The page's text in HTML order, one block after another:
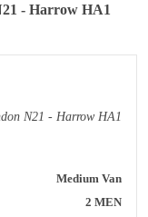
- Harrow HA1
N21 - Harrow HA1
Medium Van
2 MEN